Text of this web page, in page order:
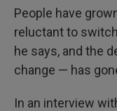
People have
reluctant to
he says, and the
change — has
In an interview